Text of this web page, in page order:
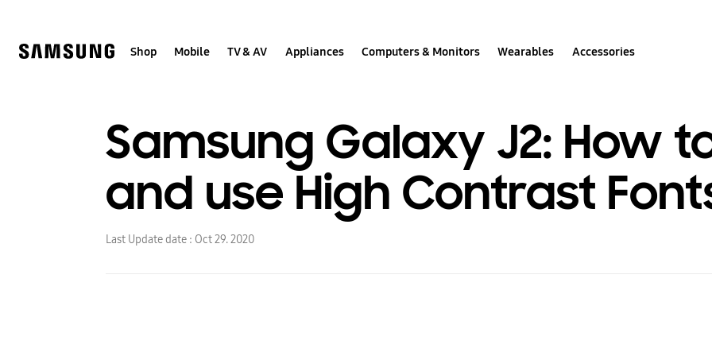
Shop Mobile TV & AV Appliances Computers & Monitors Wearables Accessories
Samsung Galaxy J2: How
and use High Contrast
Last Update date : Oct 29. 2020